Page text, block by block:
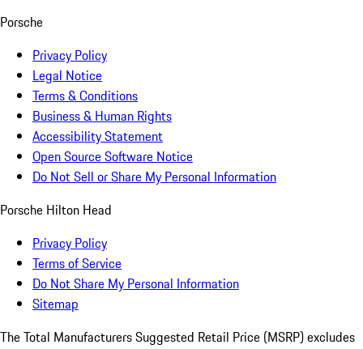
Porsche
Privacy Policy
Legal Notice
Terms & Conditions
Business & Human Rights
Accessibility Statement
Open Source Software Notice
Do Not Sell or Share My Personal Information
Porsche Hilton Head
Privacy Policy
Terms of Service
Do Not Share My Personal Information
Sitemap
The Total Manufacturers Suggested Retail Price (MSRP) excludes